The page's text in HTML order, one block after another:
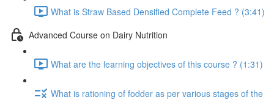
What is Straw Based Densified Complete Feed ? (3:41)
Advanced Course on Dairy Nutrition
What are the learning objectives of this course ? (1:31)
What is rationing of fodder as per various stages of the